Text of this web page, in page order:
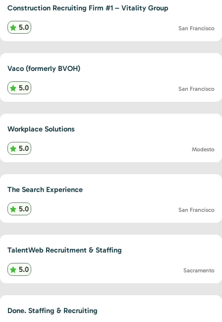
Construction Recruiting Firm #1 – Vitality Group
5.0 San Francisco
Vaco (formerly BVOH)
5.0 San Francisco
Workplace Solutions
5.0 Modesto
The Search Experience
5.0 San Francisco
TalentWeb Recruitment & Staffing
5.0 Sacramento
Done. Staffing & Recruiting